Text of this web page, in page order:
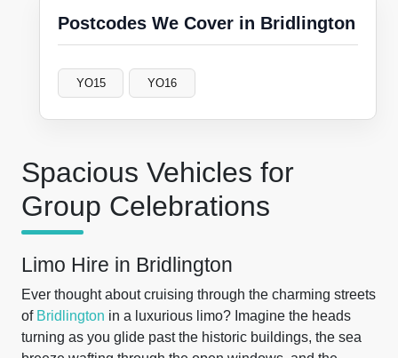
Spacious Vehicles for
Group Celebrations
Limo Hire in Bridlington
Ever thought about cruising through the charming streets
of Bridlington in a luxurious limo? Imagine the heads
turning as you glide past the historic buildings, the sea
Postcodes We Cover in Bridlington
YO15 YO16